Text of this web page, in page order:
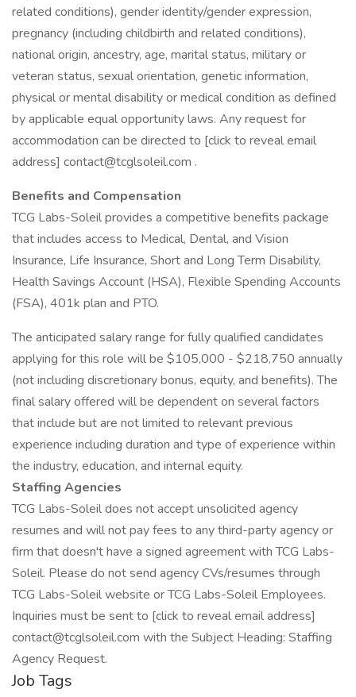
related conditions), gender identity/gender expression,
pregnancy (including childbirth and related conditions),
national origin, ancestry, age, marital status, military or
veteran status, sexual orientation, genetic information,
physical or mental disability or medical condition as defined
by applicable equal opportunity laws. Any request for
accommodation can be directed to [click to reveal email
address] contact@tcglsoleil.com .
Benefits and Compensation
TCG Labs-Soleil provides a competitive benefits package
that includes access to Medical, Dental, and Vision
Insurance, Life Insurance, Short and Long Term Disability,
Health Savings Account (HSA), Flexible Spending Accounts
(FSA), 401k plan and PTO.
The anticipated salary range for fully qualified candidates
applying for this role will be $105,000 - $218,750 annually
(not including discretionary bonus, equity, and benefits). The
final salary offered will be dependent on several factors
that include but are not limited to relevant previous
experience including duration and type of experience within
the industry, education, and internal equity.
Staffing Agencies
TCG Labs-Soleil does not accept unsolicited agency
resumes and will not pay fees to any third-party agency or
firm that doesn't have a signed agreement with TCG Labs-
Soleil. Please do not send agency CVs/resumes through
TCG Labs-Soleil website or TCG Labs-Soleil Employees.
Inquiries must be sent to [click to reveal email address]
contact@tcglsoleil.com with the Subject Heading: Staffing
Agency Request.
Job Tags